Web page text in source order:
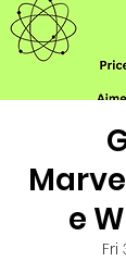
e
Fri